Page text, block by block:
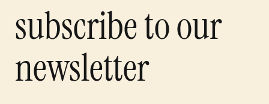
subscribe to our
newsletter